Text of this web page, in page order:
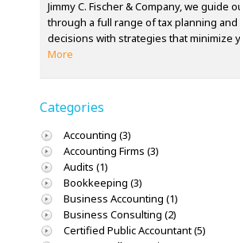
Jimmy C. Fischer & Company, we guide
through a full range of tax planning
decisions with strategies that minimize
More
Categories
Accounting (3)
Accounting Firms (3)
Audits (1)
Bookkeeping (3)
Business Accounting (1)
Business Consulting (2)
Certified Public Accountant (5)